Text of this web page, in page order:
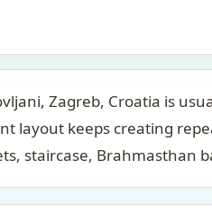
Zagreb, Croatia is
layout keeps creating
staircase, Brahmasthan